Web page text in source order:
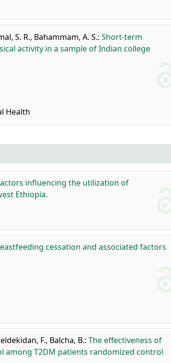
S. R., Bahammam, A. S.: Short-term
activity in a sample of Indian college
Health
influencing the utilization of
Ethiopia.
cessation and associated factors
F., Balcha, B.: The effectiveness of
among T2DM patients randomized control